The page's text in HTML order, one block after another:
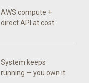
AWS compute +
direct API at cost
System keeps
running — you own it